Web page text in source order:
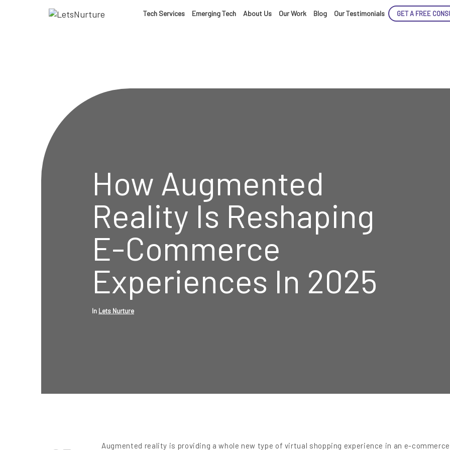
Tech Services Emerging Tech About Us Our Work Blog Our Testimonials GET A FREE
How Augmented
Reality Is Reshaping
E-Commerce
Experiences In 2025
In Lets Nurture
Augmented reality is providing a whole new type of virtual shopping experience in an e-commerce
LET’S
YOUR IDEAS
04.
05. LET'S GET STARTED!